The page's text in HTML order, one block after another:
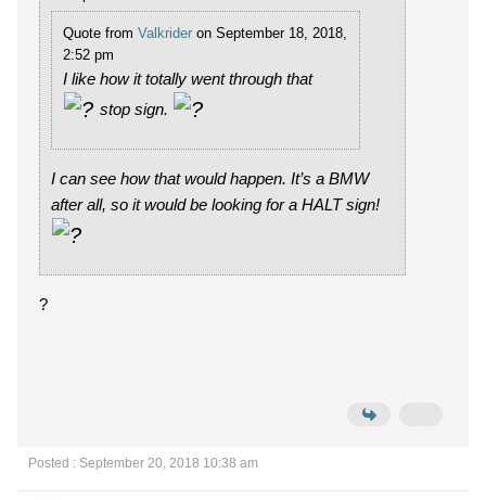
Quote from Valkrider on September 18, 2018,
2:52 pm
I like how it totally went through that
stop sign.
I can see how that would happen. It’s a BMW
after all, so it would be looking for a HALT sign!
?
Posted : September 20, 2018 10:38 am